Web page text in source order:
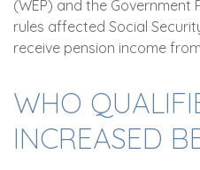
(WEP) and the Government
rules affected Social
receive pension income
WHO
INCREASED